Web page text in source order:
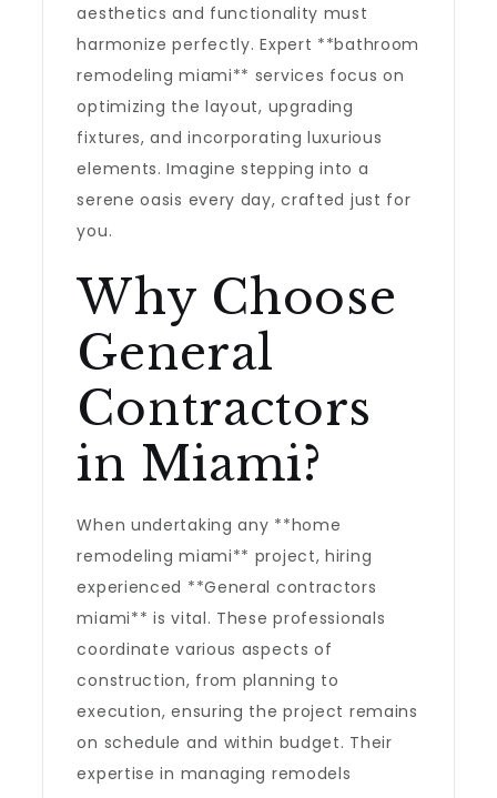
aesthetics and functionality must
harmonize perfectly. Expert **bathroom
remodeling miami** services focus on
optimizing the layout, upgrading
fixtures, and incorporating luxurious
elements. Imagine stepping into a
serene oasis every day, crafted just for
you.
Why Choose
General
Contractors
in Miami?
When undertaking any **home
remodeling miami** project, hiring
experienced **General contractors
miami** is vital. These professionals
coordinate various aspects of
construction, from planning to
execution, ensuring the project remains
on schedule and within budget. Their
expertise in managing remodels